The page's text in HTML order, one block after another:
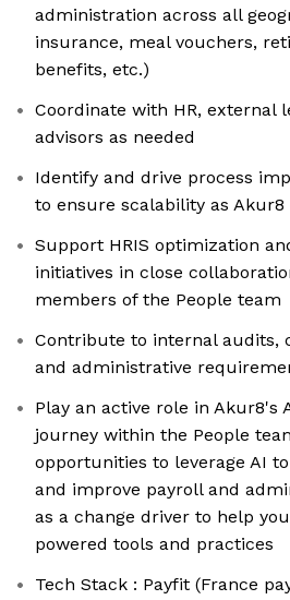
administration across all
insurance, meal vouchers,
benefits, etc.)
Coordinate with HR, external
advisors as needed
Identify and drive process
to ensure scalability as
Support HRIS optimization
initiatives in close
members of the People team
Contribute to internal audits,
and administrative
Play an active role in Akur8's
journey within the People
opportunities to leverage AI
and improve payroll and
as a change driver to help
powered tools and practices
Tech Stack : Payfit (France